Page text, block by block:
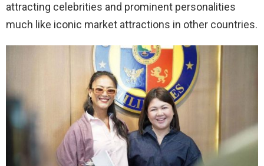
attracting celebrities and prominent personalities
much like iconic market attractions in other countries.